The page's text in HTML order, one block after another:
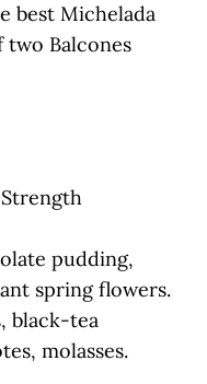
best Michelada
two Balcones
Strength
pudding,
spring flowers.
black-tea
molasses.